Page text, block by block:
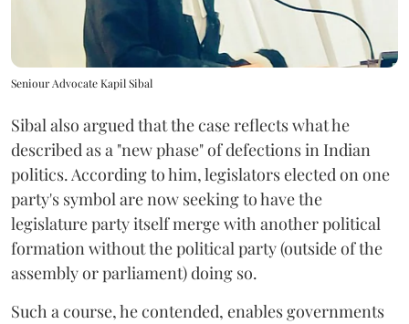
Seniour Advocate Kapil Sibal
Sibal also argued that the case reflects what he
described as a "new phase" of defections in Indian
politics. According to him, legislators elected on one
party's symbol are now seeking to have the
legislature party itself merge with another political
formation without the political party (outside of the
assembly or parliament) doing so.
Such a course, he contended, enables governments